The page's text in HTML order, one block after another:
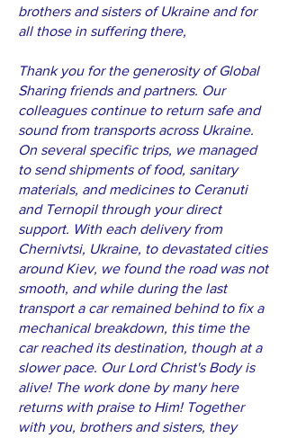
brothers and sisters of Ukraine and for
all those in suffering there,
Thank you for the generosity of Global
Sharing friends and partners. Our
colleagues continue to return safe and
sound from transports across Ukraine.
On several specific trips, we managed
to send shipments of food, sanitary
materials, and medicines to Ceranuti
and Ternopil through your direct
support. With each delivery from
Chernivtsi, Ukraine, to devastated cities
around Kiev, we found the road was not
smooth, and while during the last
transport a car remained behind to fix a
mechanical breakdown, this time the
car reached its destination, though at a
slower pace. Our Lord Christ's Body is
alive! The work done by many here
returns with praise to Him! Together
with you, brothers and sisters, they